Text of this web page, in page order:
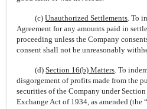
(c)Unauthorized Settlements. To
Agreement for any amounts paid in
proceeding unless the Company
consent shall not be unreasonably
(d)Section 16(b) Matters. To
disgorgement of profits made from the
securities of the Company under
Exchange Act of 1934, as amended (the “